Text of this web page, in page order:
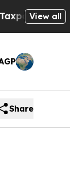
— theView all
Share